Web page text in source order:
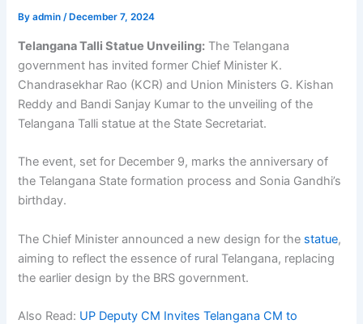
Byadmin/ December 7, 2024
Telangana Talli Statue Unveiling: The Telangana
government has invited former Chief Minister K.
Chandrasekhar Rao (KCR) and Union Ministers G. Kishan
Reddy and Bandi Sanjay Kumar to the unveiling of the
Telangana Talli statue at the State Secretariat.
The event, set for December 9, marks the anniversary of
the Telangana State formation process and Sonia Gandhi’s
birthday.
The Chief Minister announced a new design for the statue,
aiming to reflect the essence of rural Telangana, replacing
the earlier design by the BRS government.
Also Read: UP Deputy CM Invites Telangana CM to